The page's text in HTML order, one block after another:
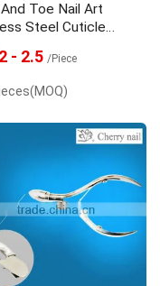
Toe Nail Art
Steel Cuticle
- 2.5 /Piece